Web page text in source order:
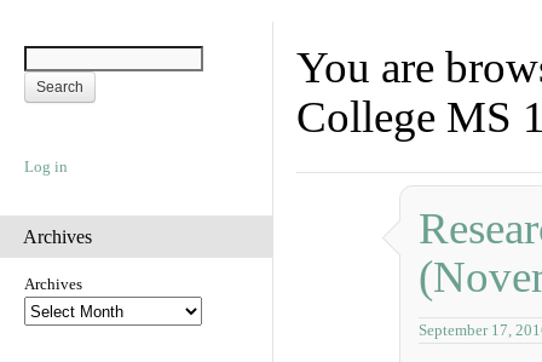
Log in
Archives
Archives
You are
College MS
September 17,